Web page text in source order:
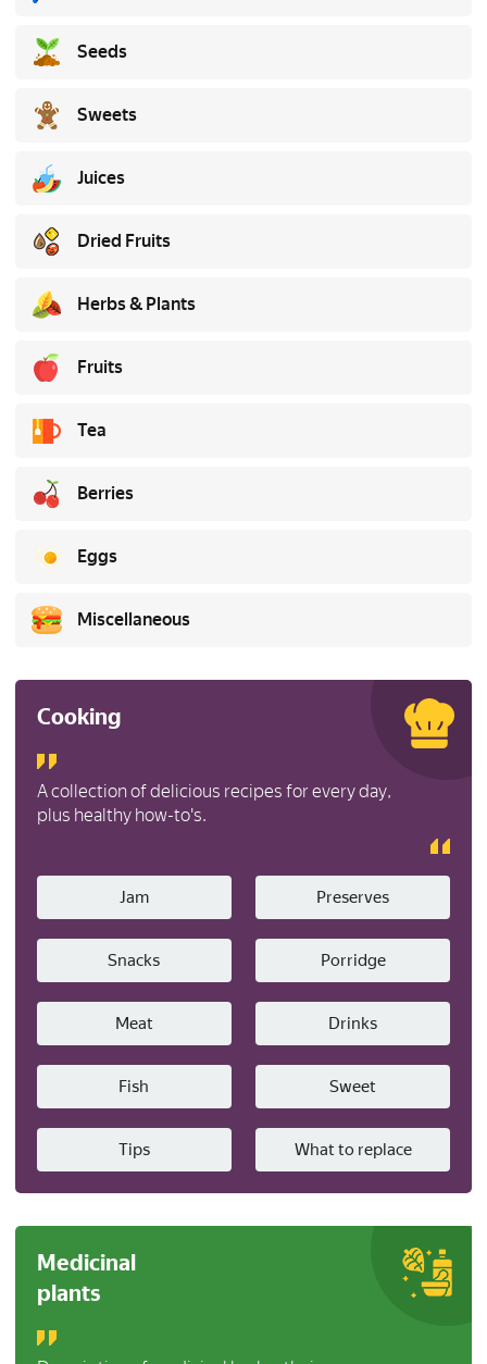
Seeds
Sweets
Juices
Dried Fruits
Herbs & Plants
Fruits
Tea
Berries
Eggs
Miscellaneous
Cooking
A collection of delicious recipes for every day,
plus healthy how-to's.
Jam Preserves
Snacks Porridge
Meat Drinks
Fish Sweet
Tips What to replace
Medicinal
plants